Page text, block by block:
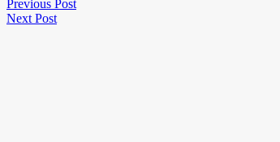
Post
navigation
Previous Post
Next PostNext